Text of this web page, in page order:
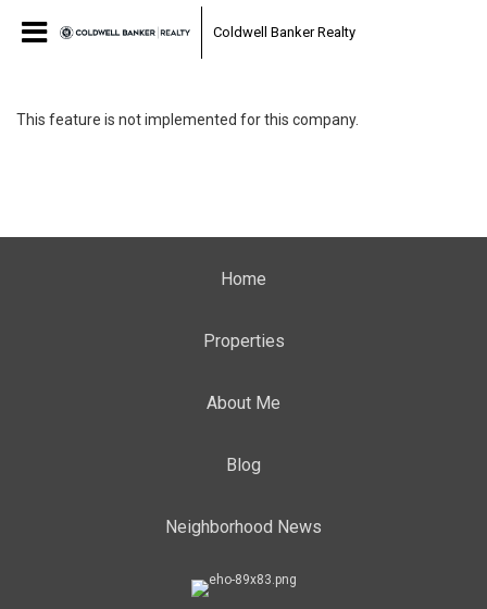
Coldwell Banker Realty
This feature is not implemented for this company.
Home
Properties
About Me
Blog
Neighborhood News